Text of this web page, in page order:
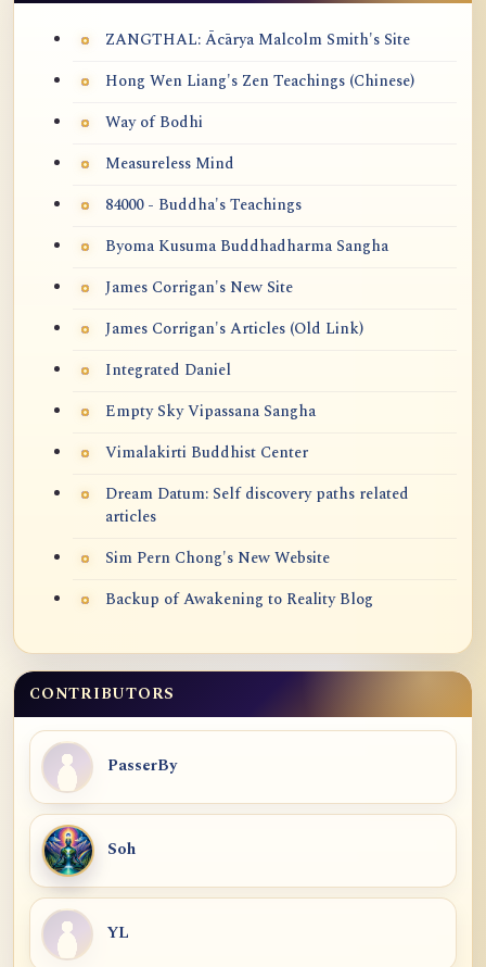
ZANGTHAL: Ācārya Malcolm Smith's Site
Hong Wen Liang's Zen Teachings (Chinese)
Way of Bodhi
Measureless Mind
84000 - Buddha's Teachings
Byoma Kusuma Buddhadharma Sangha
James Corrigan's New Site
James Corrigan's Articles (Old Link)
Integrated Daniel
Empty Sky Vipassana Sangha
Vimalakirti Buddhist Center
Dream Datum: Self discovery paths related
articles
Sim Pern Chong's New Website
Backup of Awakening to Reality Blog
CONTRIBUTORS
PasserBy
Soh
YL